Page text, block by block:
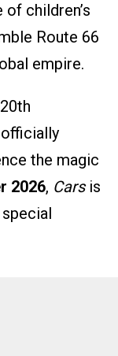
children’s
Route 66
empire.
officially
the magic
2026, Carsis